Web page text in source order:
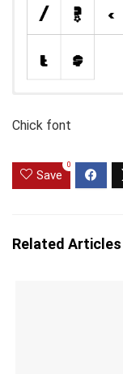
Chick font
Save
0
Related Articles